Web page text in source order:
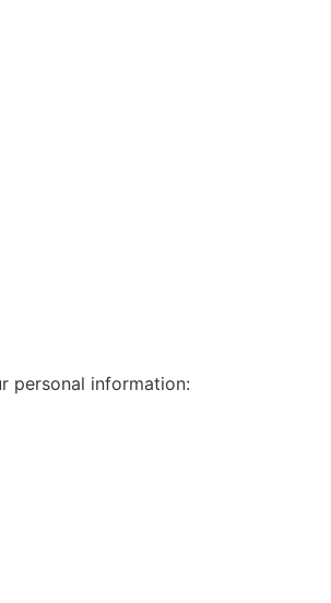
personal information: